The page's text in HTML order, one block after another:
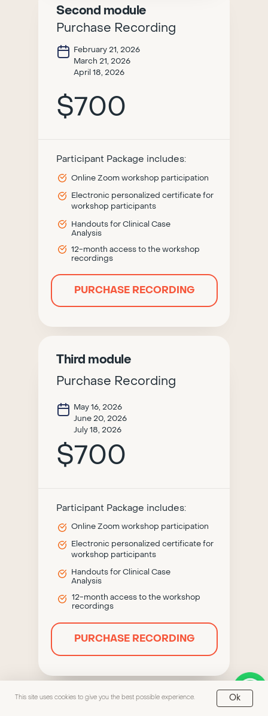
Purchase Recording
Second module
February 21, 2026
March 21, 2026
April 18, 2026
Electronic personalized certificate for
workshop participants
Participant Package includes:
Online Zoom workshop participation
Handouts for Clinical Case
Analysis
12-month access to the workshop
recordings
Third module
Purchase Recording
May 16, 2026
June 20, 2026
July 18, 2026
Electronic personalized certificate for
workshop participants
Participant Package includes:
Online Zoom workshop participation
Handouts for Clinical Case
Analysis
12-month access to the workshop
recordings
PURCHASE RECORDING
PURCHASE RECORDING
$700
$700
This site uses cookies to give you the best possible experience. Ok